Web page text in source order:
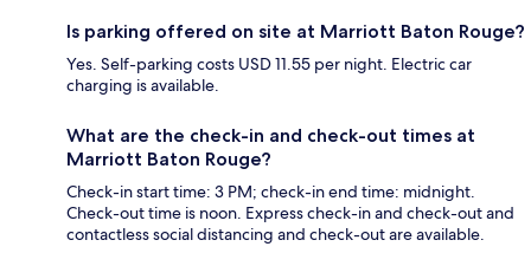
Is parking offered on site at Marriott Baton Rouge?
Yes. Self-parking costs USD 11.55 per night. Electric car
charging is available.
What are the check-in and check-out times at
Marriott Baton Rouge?
Check-in start time: 3 PM; check-in end time: midnight.
Check-out time is noon. Express check-in and check-out and
contactless social distancing and check-out are available.